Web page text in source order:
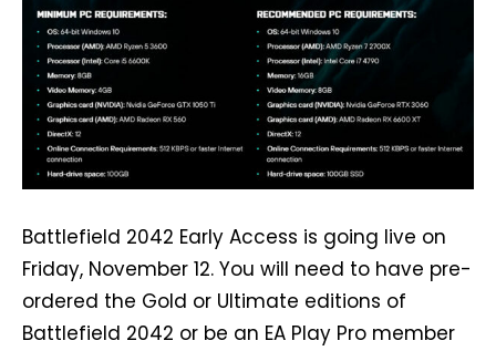
Battlefield 2042 Early Access is going live on
Friday, November 12. You will need to have pre-
ordered the Gold or Ultimate editions of
Battlefield 2042 or be an EA Play Pro member